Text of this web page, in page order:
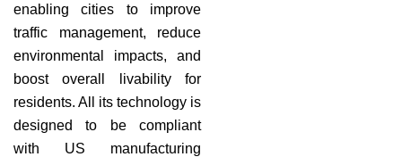
enabling cities to improve
traffic management, reduce
environmental impacts, and
boost overall livability for
residents. All its technology is
designed to be compliant
with US manufacturing